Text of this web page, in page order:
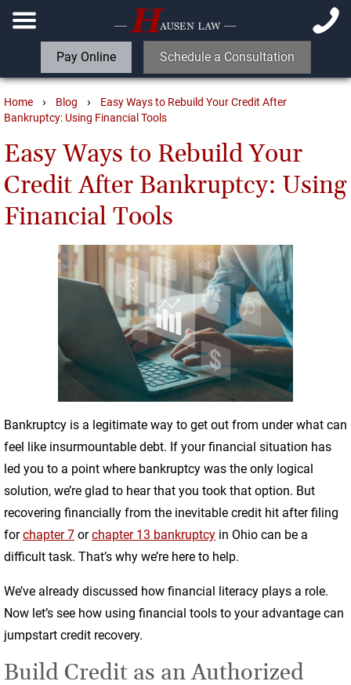
Pay Online Schedule a Consultation
Home › Blog ›
Easy Ways to Rebuild Your Credit After
Bankruptcy: Using Financial Tools
Easy Ways to Rebuild Your
Credit After Bankruptcy: Using
Financial Tools
Bankruptcy is a legitimate way to get out from under what can
feel like insurmountable debt. If your financial situation has
led you to a point where bankruptcy was the only logical
solution, we’re glad to hear that you took that option. But
recovering financially from the inevitable credit hit after filing
for chapter 7 or chapter 13 bankruptcy in Ohio can be a
difficult task. That’s why we’re here to help.
We’ve already discussed how financial literacy plays a role.
Now let’s see how using financial tools to your advantage can
jumpstart credit recovery.
Build Credit as an Authorized